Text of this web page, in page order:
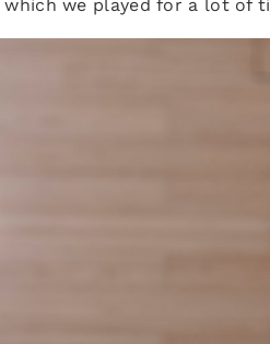
we played for a lot of